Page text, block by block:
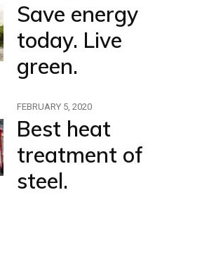
Save energy
today. Live
green.
FEBRUARY 5, 2020
Best heat
treatment of
steel.